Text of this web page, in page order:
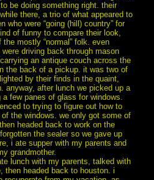
to be doing something right. their
there, a trio of what appeared to
who were “going (hill) country” for
of funny to compare their look,
mostly “normal” folk. even
driving back through mason
an antique couch across the
the back of a pickup. it was two of
by their finds in the quaint,
anyway, after lunch we picked up a
few panes of glass for windows.
to trying to figure out how to
the windows. we only got some of
headed back to work on the
the sealer so we gave up
i ate supper with my parents and
grandmother.
lunch with my parents, talked with
then headed back to houston. i